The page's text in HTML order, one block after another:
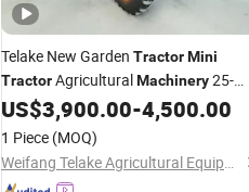
Telake New Garden TractorMini
TractorAgriculturalMachinery25-
60HP
US$3,900.00-4,500.00
1 Piece (MOQ)
Weifang Telake Agricultural Equipment Co., Ltd.